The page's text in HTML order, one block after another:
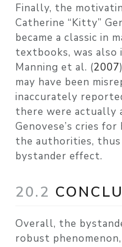
Finally, the
Catherine “Kitty”
became a classic in
textbooks, was
Manning et al. (2007)
may have been
inaccurately
there were actually
Genovese’s cries
the authorities,
bystander effect.
20.2
Overall, the
robust